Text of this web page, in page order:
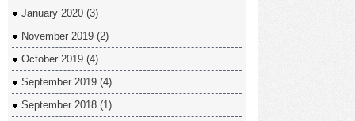
January 2020 (3)
November 2019 (2)
October 2019 (4)
September 2019 (4)
September 2018 (1)